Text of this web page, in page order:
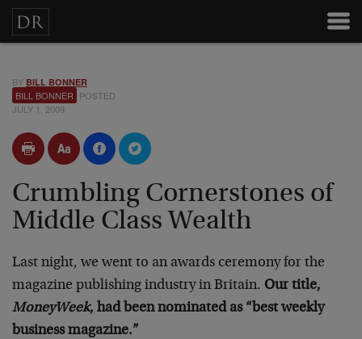
BY BILL BONNER
BILL BONNER POSTED
JULY 1, 2009
Crumbling Cornerstones of
Middle Class Wealth
Last night, we went to an awards ceremony for the
magazine publishing industry in Britain. Our title,
MoneyWeek, had been nominated as “best weekly
business magazine.”